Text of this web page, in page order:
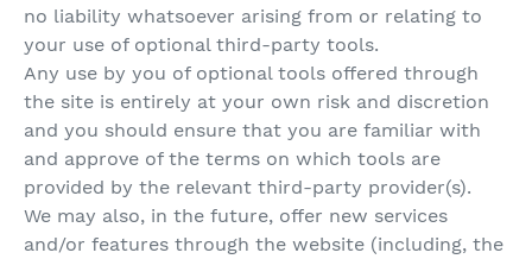
no liability whatsoever arising from or relating to
your use of optional third-party tools.
Any use by you of optional tools offered through
the site is entirely at your own risk and discretion
and you should ensure that you are familiar with
and approve of the terms on which tools are
provided by the relevant third-party provider(s).
We may also, in the future, offer new services
and/or features through the website (including, the